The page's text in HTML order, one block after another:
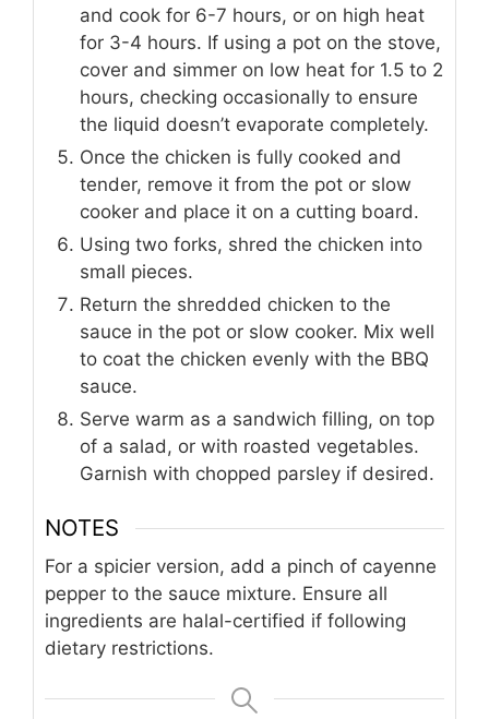
and cook for 6-7 hours, or on high heat
for 3-4 hours. If using a pot on the stove,
cover and simmer on low heat for 1.5 to 2
hours, checking occasionally to ensure
the liquid doesn’t evaporate completely.
Once the chicken is fully cooked and
tender, remove it from the pot or slow
cooker and place it on a cutting board.
Using two forks, shred the chicken into
small pieces.
Return the shredded chicken to the
sauce in the pot or slow cooker. Mix well
to coat the chicken evenly with the BBQ
sauce.
Serve warm as a sandwich filling, on top
of a salad, or with roasted vegetables.
Garnish with chopped parsley if desired.
NOTES
For a spicier version, add a pinch of cayenne
pepper to the sauce mixture. Ensure all
ingredients are halal-certified if following
dietary restrictions.